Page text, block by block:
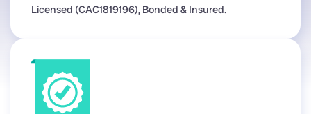
Licensed (CAC1819196), Bonded & Insured.